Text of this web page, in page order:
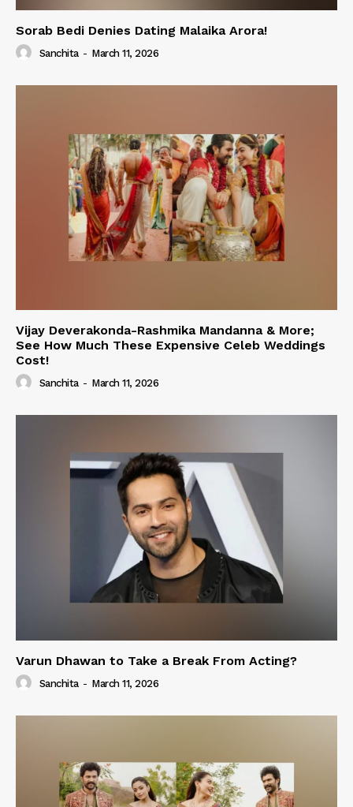
Sorab Bedi Denies Dating Malaika Arora!
Sanchita - March 11, 2026
Vijay Deverakonda-Rashmika Mandanna & More;
See How Much These Expensive Celeb Weddings
Cost!
Sanchita - March 11, 2026
Varun Dhawan to Take a Break From Acting?
Sanchita - March 11, 2026